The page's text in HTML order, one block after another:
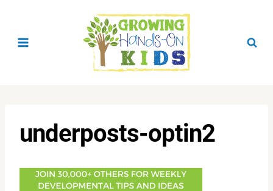
underposts-optin2